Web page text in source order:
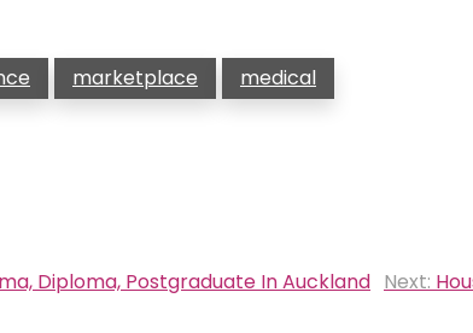
marketplace medical
Diploma, Postgraduate In Auckland Next: